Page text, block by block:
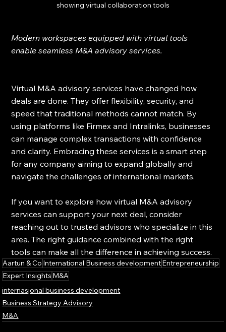
showing virtual collaboration tools
Modern workspaces equipped with virtual tools
enable seamless M&A advisory services.
Virtual M&A advisory services have changed how
deals are done. They offer flexibility, security, and
speed that traditional methods cannot match. By
using platforms like Firmex and Intralinks, businesses
can manage complex transactions with confidence
and clarity. Embracing these services is a smart step
for any company aiming to expand globally and
navigate the challenges of international markets.
If you want to explore how virtual M&A advisory
services can support your next deal, consider
reaching out to trusted advisors who specialize in this
area. The right guidance combined with the right
tools can make all the difference in achieving success.
Aartun & Co International Business developmentEntrepreneurship
Expert Insights M&A
internasjonal business development
Business Strategy Advisory
M&A